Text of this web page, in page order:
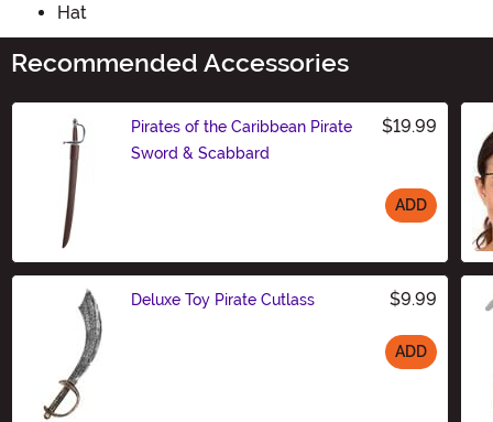
Hat
Recommended Accessories
Pirates of the Caribbean Pirate
Sword & Scabbard
$19.99
ADD
Deluxe Toy Pirate Cutlass $9.99
ADD